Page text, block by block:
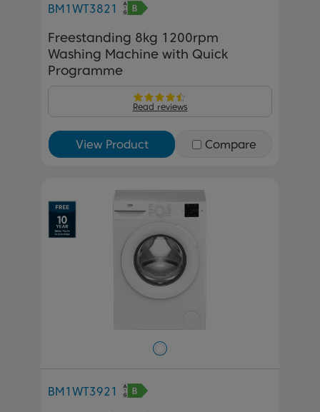
BM1WT3821
Freestanding 8kg 1200rpm
Washing Machine with Quick
Programme
Read reviews
View Product Compare
BM1WT3921